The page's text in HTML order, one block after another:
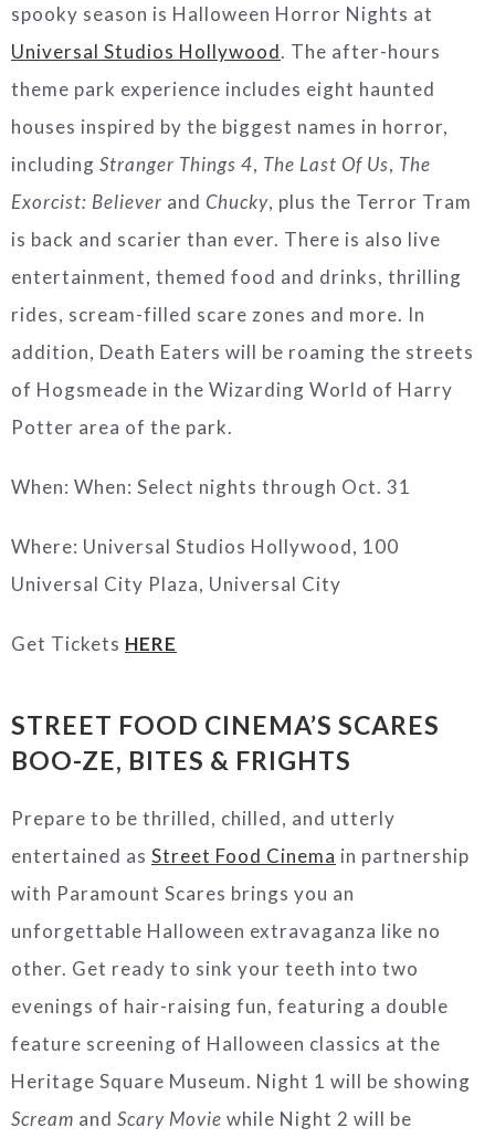
spooky season is Halloween Horror Nights at
Universal Studios Hollywood. The after-hours
theme park experience includes eight haunted
houses inspired by the biggest names in horror,
including Stranger Things 4, The Last Of Us, The
Exorcist: Believer and Chucky, plus the Terror Tram
is back and scarier than ever. There is also live
entertainment, themed food and drinks, thrilling
rides, scream-filled scare zones and more. In
addition, Death Eaters will be roaming the streets
of Hogsmeade in the Wizarding World of Harry
Potter area of the park.
When: When: Select nights through Oct. 31
Where: Universal Studios Hollywood, 100
Universal City Plaza, Universal City
Get Tickets HERE
STREET FOOD CINEMA’S SCARES
BOO-ZE, BITES & FRIGHTS
Prepare to be thrilled, chilled, and utterly
entertained as Street Food Cinema in partnership
with Paramount Scares brings you an
unforgettable Halloween extravaganza like no
other. Get ready to sink your teeth into two
evenings of hair-raising fun, featuring a double
feature screening of Halloween classics at the
Heritage Square Museum. Night 1 will be showing
Scream and Scary Movie while Night 2 will be